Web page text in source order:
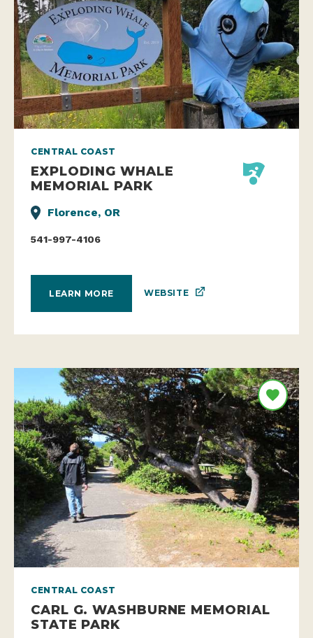
CENTRAL COAST
EXPLODING WHALE
MEMORIAL PARK
Florence, OR
541-997-4106
LEARN MORE WEBSITE
CENTRAL COAST
CARL G. WASHBURNE MEMORIAL
STATE PARK